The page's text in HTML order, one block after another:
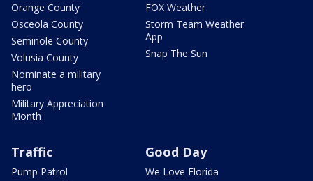
Orange County
Osceola County
Seminole County
Volusia County
Nominate a military
hero
Military Appreciation
Month
FOX Weather
Storm Team Weather
App
Snap The Sun
Traffic
Pump Patrol
Good Day
We Love Florida